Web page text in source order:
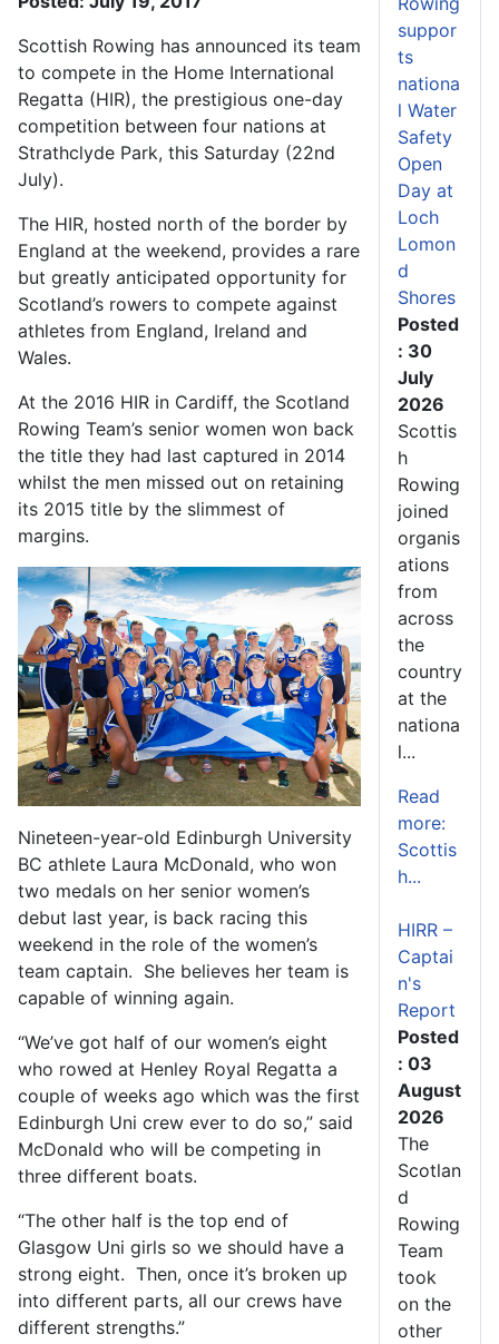
Scottish Rowing has announced its team
to compete in the Home International
Regatta (HIR), the prestigious one-day
competition between four nations at
Strathclyde Park, this Saturday (22nd
July).
The HIR, hosted north of the border by
England at the weekend, provides a rare
but greatly anticipated opportunity for
Scotland’s rowers to compete against
athletes from England, Ireland and
Wales.
At the 2016 HIR in Cardiff, the Scotland
Rowing Team’s senior women won back
the title they had last captured in 2014
whilst the men missed out on retaining
its 2015 title by the slimmest of
margins.
Nineteen-year-old Edinburgh University
BC athlete Laura McDonald, who won
two medals on her senior women’s
debut last year, is back racing this
weekend in the role of the women’s
team captain. She believes her team is
capable of winning again.
“We’ve got half of our women’s eight
who rowed at Henley Royal Regatta a
couple of weeks ago which was the first
Edinburgh Uni crew ever to do so,” said
McDonald who will be competing in
three different boats.
“The other half is the top end of
Glasgow Uni girls so we should have a
strong eight. Then, once it’s broken up
into different parts, all our crews have
different strengths.”
suppor
ts
nationa
l Water
Safety
Open
Day at
Loch
Lomon
d
Shores
Posted
: 30
July
2026
Scottis
h
Rowing
joined
organis
ations
from
across
the
country
at the
nationa
l...
Read
more:
Scottis
h...
HIRR –
Captai
n's
Report
Posted
: 03
August
2026
The
Scotlan
d
Rowing
Team
took
on the
other